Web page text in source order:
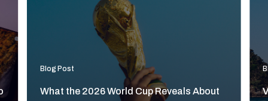
Blog Post
What the 2026 World Cup Reveals About